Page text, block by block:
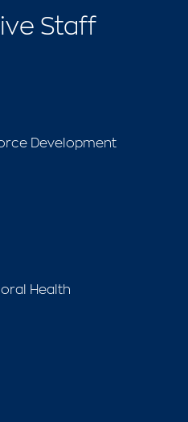
Staff
Development
Health